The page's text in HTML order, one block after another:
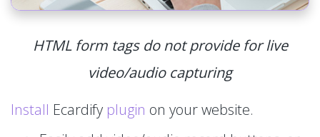
HTML form tags do not provide for live
video/audio capturing
Install Ecardify plugin on your website.